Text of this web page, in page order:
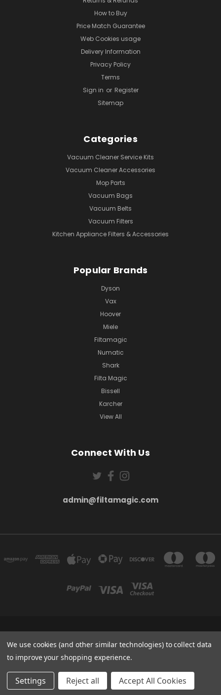
How to Buy
Price Match Guarantee
Web Cookies usage
Delivery Information
Privacy Policy
Terms
Sign in or Register
Sitemap
Categories
Vacuum Cleaner Service Kits
Vacuum Cleaner Accessories
Mop Parts
Vacuum Bags
Vacuum Belts
Vacuum Filters
Kitchen Appliance Filters & Accessories
Popular Brands
Dyson
Vax
Hoover
Miele
Filtamagic
Numatic
Shark
Filta Magic
Bissell
Karcher
View All
Connect With Us
admin@filtamagic.com
5SR
admin@filtamagic.com
© 2026 filtamagic
We use cookies (and other similar technologies) to collect data
to improve your shopping experience.
Settings Reject all Accept All Cookies